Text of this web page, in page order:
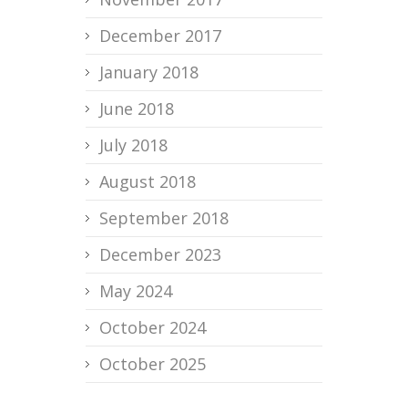
December 2017
January 2018
June 2018
July 2018
August 2018
September 2018
December 2023
May 2024
October 2024
October 2025